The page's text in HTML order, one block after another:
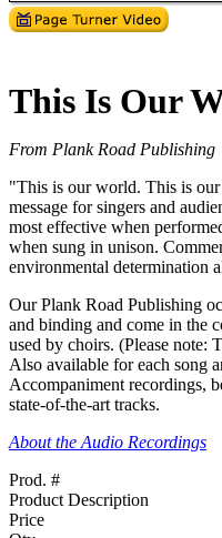
This Is Our
From Plank Road Publishing
"This is our world. This is
message for singers and
most effective when
when sung in unison.
environmental determination
Our Plank Road Publishing
and binding and come in the
used by choirs. (Please note:
Also available for each song
Accompaniment recordings,
state-of-the-art tracks.
About the Audio Recordings
Prod. #
Product Description
Price